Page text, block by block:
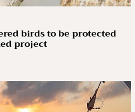
birds to be protected
project